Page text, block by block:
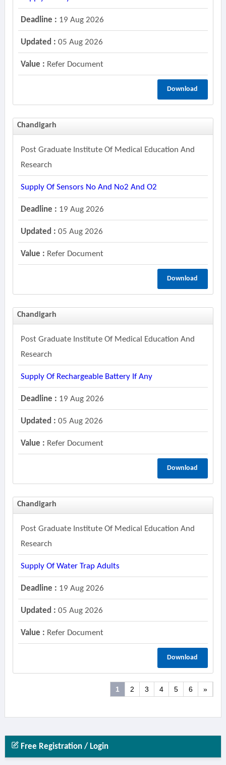
Deadline : 19 Aug 2026
Updated : 05 Aug 2026
Value : Refer Document
Download
Chandigarh
Post Graduate Institute Of Medical Education And
Research
Supply Of Sensors No And No2 And O2
Deadline : 19 Aug 2026
Updated : 05 Aug 2026
Value : Refer Document
Download
Chandigarh
Post Graduate Institute Of Medical Education And
Research
Supply Of Rechargeable Battery If Any
Deadline : 19 Aug 2026
Updated : 05 Aug 2026
Value : Refer Document
Download
Chandigarh
Post Graduate Institute Of Medical Education And
Research
Supply Of Water Trap Adults
Deadline : 19 Aug 2026
Updated : 05 Aug 2026
Value : Refer Document
Download
1 2 3 4 5 6 »
Free Registration / Login